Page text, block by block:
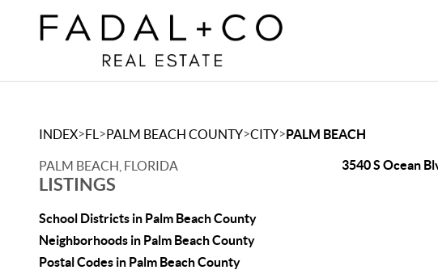
INDEX>FL >PALM BEACH COUNTY>CITY>PALM BEACH
PALM BEACH, FLORIDA
LISTINGS
School Districts in Palm Beach County
Neighborhoods in Palm Beach County
Postal Codes in Palm Beach County
3540 S Ocean